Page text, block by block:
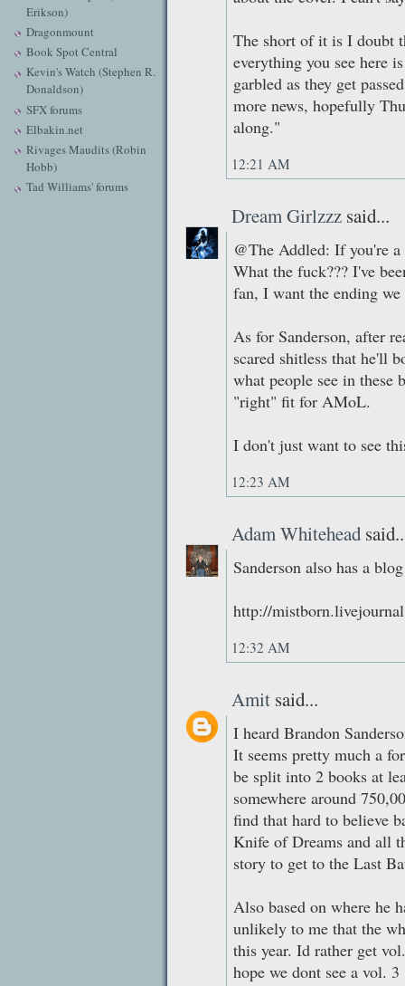
Erikson)
Dragonmount
Book Spot Central
Kevin's Watch (Stephen R.
Donaldson)
SFX forums
Elbakin.net
Rivages Maudits (Robin
Hobb)
Tad Williams' forums
The short of it is I doubt
everything you see here
garbled as they get
more news, hopefully
along."
12:21 AM
Dream Girlzzz said...
@The Addled: If you're
What the fuck??? I've
fan, I want the ending
As for Sanderson, after
scared shitless that he'll
what people see in these
"right" fit for AMoL.
I don't just want to see
12:23 AM
Adam Whitehead
Sanderson also has a
http://
12:32 AM
Amit said...
I heard Brandon
It seems pretty much a
be split into 2 books at
somewhere around
find that hard to believe
Knife of Dreams and all
story to get to the Last
Also based on where he
unlikely to me that the
this year. Id rather get
hope we dont see a vol. 3